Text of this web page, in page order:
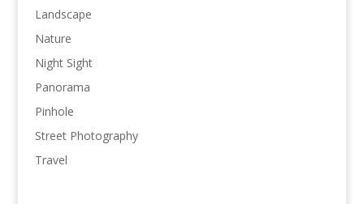
Landscape
Nature
Night Sight
Panorama
Pinhole
Street Photography
Travel